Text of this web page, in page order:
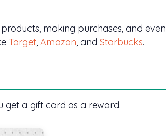
making purchases, and even
Target, Amazon, and Starbucks.
get a gift card as a reward.